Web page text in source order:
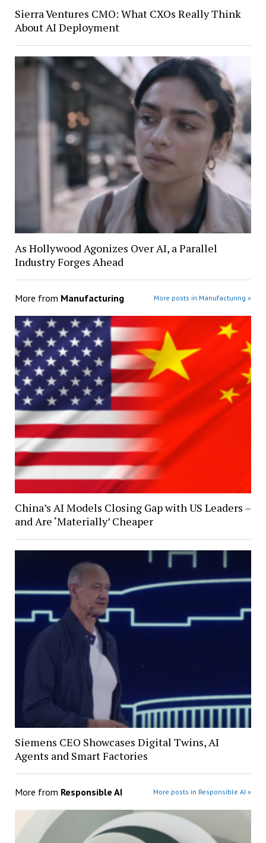
Sierra Ventures CMO: What CXOs Really Think
About AI Deployment
As Hollywood Agonizes Over AI, a Parallel
Industry Forges Ahead
More from Manufacturing More posts in Manufacturing »
China’s AI Models Closing Gap with US Leaders –
and Are ‘Materially’ Cheaper
Siemens CEO Showcases Digital Twins, AI
Agents and Smart Factories
More from Responsible AI More posts in Responsible AI »